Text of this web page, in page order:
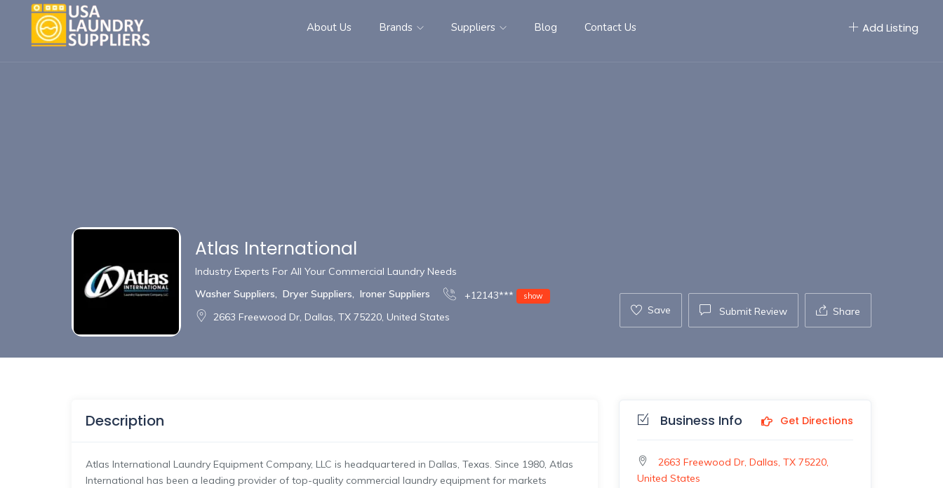
About Us Brands Suppliers Blog Contact Us Add Listing
Atlas International
Industry Experts For All Your Commercial Laundry Needs
Washer Suppliers
Dryer Suppliers Ironer Suppliers +12143*** show
2663 Freewood Dr, Dallas, TX 75220, United States
Save Submit Review Share
Description
Atlas International Laundry Equipment Company, LLC is headquartered in Dallas, Texas. Since 1980, Atlas
International has been a leading provider of top-quality commercial laundry equipment for markets
Business Info Get Directions
2663 Freewood Dr, Dallas, TX 75220,
United States